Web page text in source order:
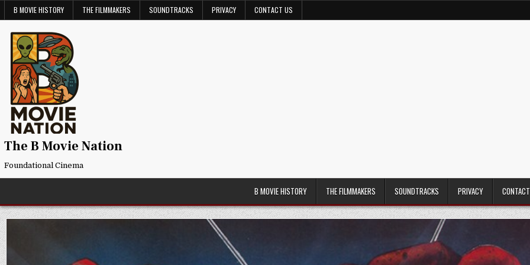
SkipB MOVIE HISTORY THE FILMMAKERS SOUNDTRACKS PRIVACY CONTACT US
The B Movie Nation
Foundational Cinema
B MOVIE HISTORY THE FILMMAKERS SOUNDTRACKS PRIVACY